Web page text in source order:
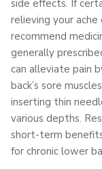
side effects. If
relieving your
recommend
generally
can alleviate pain
back’s sore
inserting thin
various depths.
short-term
for chronic lower